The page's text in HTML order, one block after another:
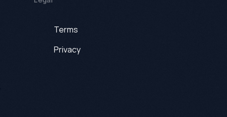
Terms
Privacy